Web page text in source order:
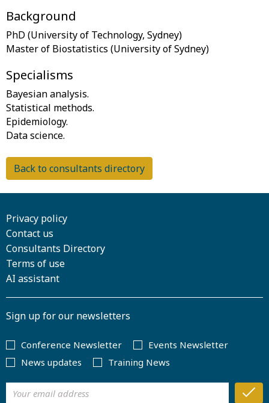
Background
PhD (University of Technology, Sydney)
Specialisms
Bayesian analysis.
Statistical methods.
Epidemiology.
Back to consultants directory
Privacy policy
Contact us
Consultants Directory
Terms of use
AI assistant
Sign up for our newsletters
Conference Newsletter
Events Newsletter
News updates
Training News